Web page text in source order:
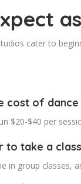
cater to
cost of dance
$20-$40 per
to take a
in group classes,